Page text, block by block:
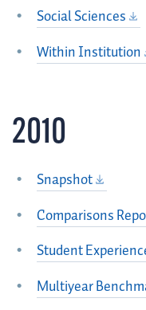
Social Sciences
Within Institution
2010
Snapshot
Comparisons
Student
Multiyear